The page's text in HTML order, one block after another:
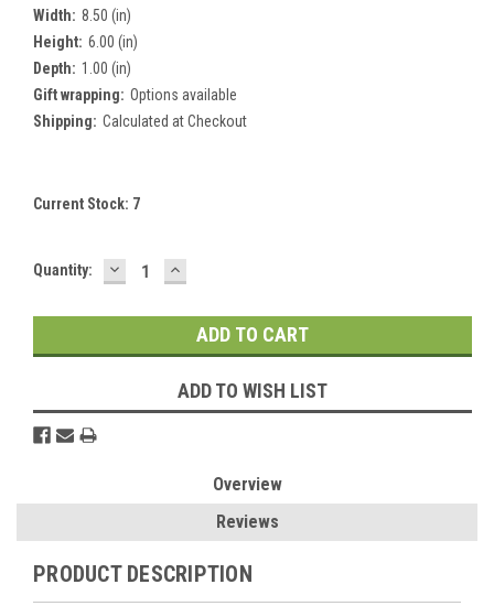
Width: 8.50 (in)
Height: 6.00 (in)
Depth: 1.00 (in)
Gift wrapping: Options available
Shipping: Calculated at Checkout
Current Stock: 7
Quantity: DECREASE
QUANTITY:
INCREASE
QUANTITY:
ADD TO WISH LIST
Overview
Reviews
PRODUCT DESCRIPTION